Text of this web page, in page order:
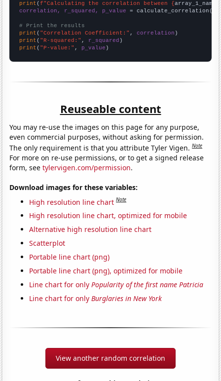
print (f"Calculating the correlation between {array_1_name
correlation, r_squared, p_value = calculate_correlation(
# Print the results
print ( "Correlation Coefficient:" , correlation
print ( "R-squared:" , r_squared
print ( "P-value:" , p_value )
Reuseable content
You may re-use the images on this page for any purpose,
even commercial purposes, without asking for permission.
The only requirement is that you attribute Tyler Vigen.Note
For more on re-use permissions, or to get a signed release
form, seetylervigen.com/permission.
Download images for these variables:
High resolution line chart Note
High resolution line chart, optimized for mobile
Alternative high resolution line chart
Scatterplot
Portable line chart (png)
Portable line chart (png), optimized for mobile
Line chart for onlyPopularity of the first name Patricia
Line chart for onlyBurglaries in New York
View another random correlation